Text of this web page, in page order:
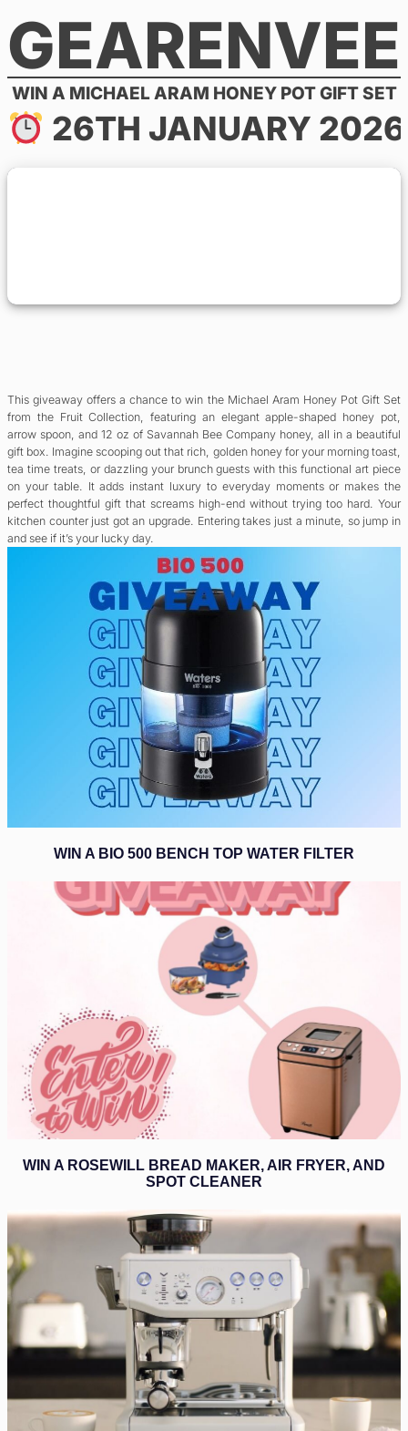
to
content
GEARENVEE
WIN A MICHAEL ARAM HONEY POT GIFT SET
26TH JANUARY 2026
This giveaway offers a chance to win the Michael Aram Honey Pot Gift Set
from the Fruit Collection, featuring an elegant apple-shaped honey pot,
arrow spoon, and 12 oz of Savannah Bee Company honey, all in a beautiful
gift box. Imagine scooping out that rich, golden honey for your morning toast,
tea time treats, or dazzling your brunch guests with this functional art piece
on your table. It adds instant luxury to everyday moments or makes the
perfect thoughtful gift that screams high-end without trying too hard. Your
kitchen counter just got an upgrade. Entering takes just a minute, so jump in
and see if it’s your lucky day.
WIN A BIO 500 BENCH TOP WATER FILTER
WIN A ROSEWILL BREAD MAKER, AIR FRYER, AND
SPOT CLEANER